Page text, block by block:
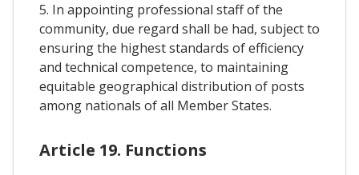
5. In appointing professional staff of the
community, due regard shall be had, subject to
ensuring the highest standards of efficiency
and technical competence, to maintaining
equitable geographical distribution of posts
among nationals of all Member States.
Article 19. Functions